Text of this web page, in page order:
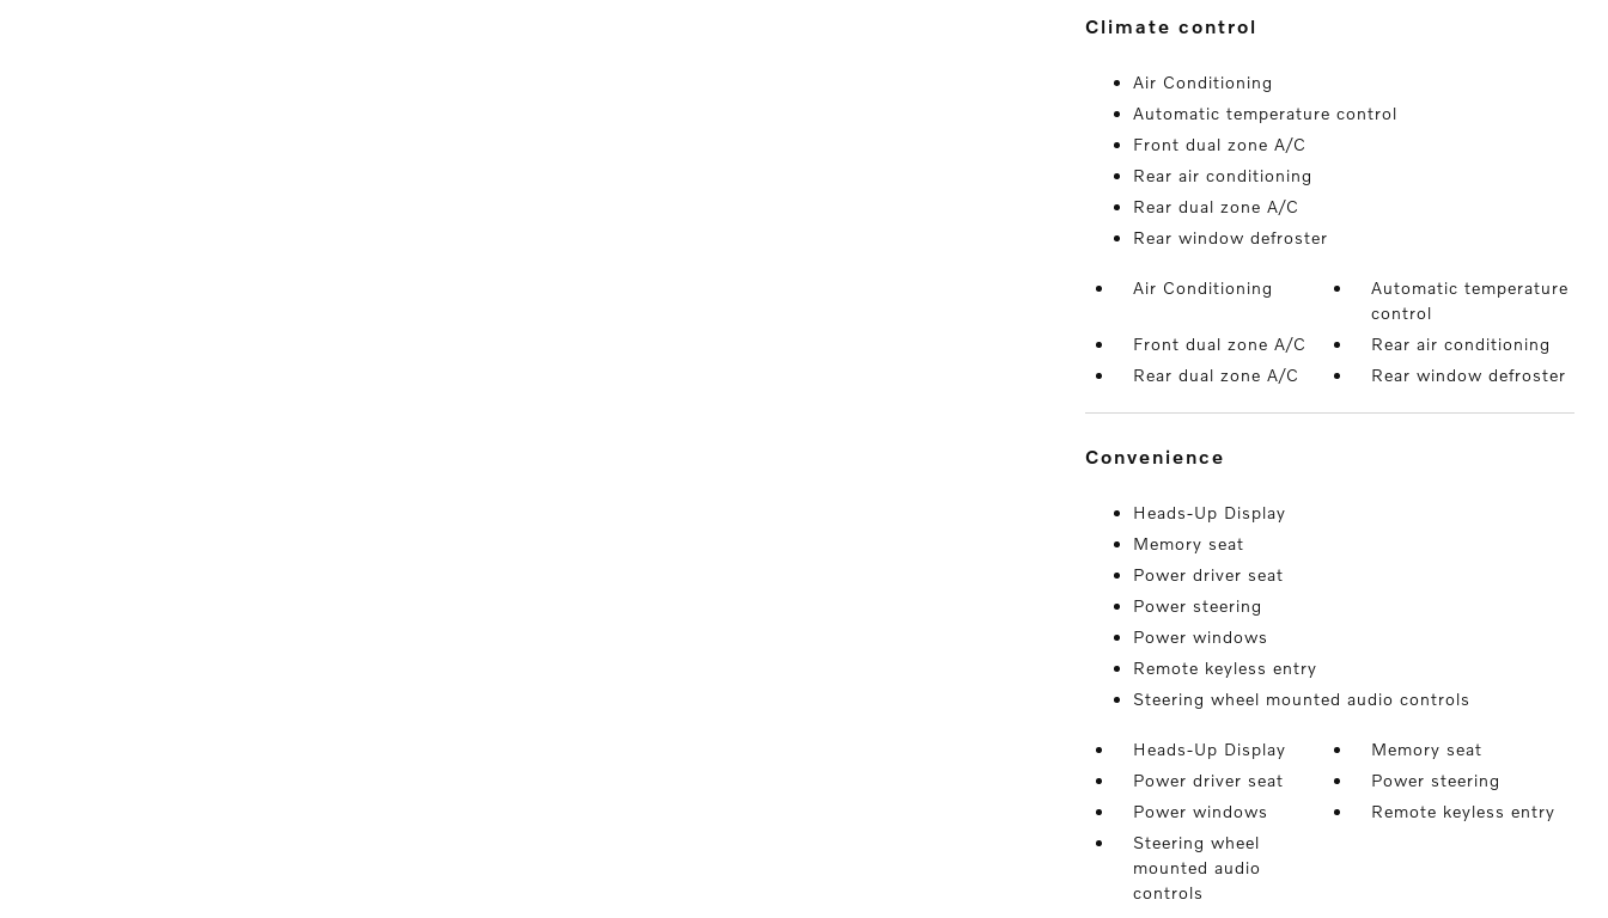
climate control
Air Conditioning
Automatic temperature control
Front dual zone A/C
Rear air conditioning
Rear dual zone A/C
Rear window defroster
Air Conditioning
Automatic temperature
control
Front dual zone A/C
Rear air conditioning
Rear dual zone A/C
Rear window defroster
convenience
Heads-Up Display
Memory seat
Power driver seat
Power steering
Power windows
Remote keyless entry
Steering wheel mounted audio controls
Heads-Up Display
Memory seat
Power driver seat
Power steering
Power windows
Remote keyless entry
Steering wheel
mounted audio
controls